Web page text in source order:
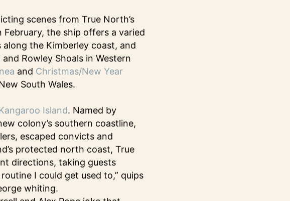
scenes from True North’s
the ship offers a varied
the Kimberley coast, and
Rowley Shoals in Western
and Christmas/New Year
South Wales.
Island. Named by
colony’s southern coastline,
escaped convicts and
protected north coast, True
directions, taking guests
I could get used to,” quips
whiting.